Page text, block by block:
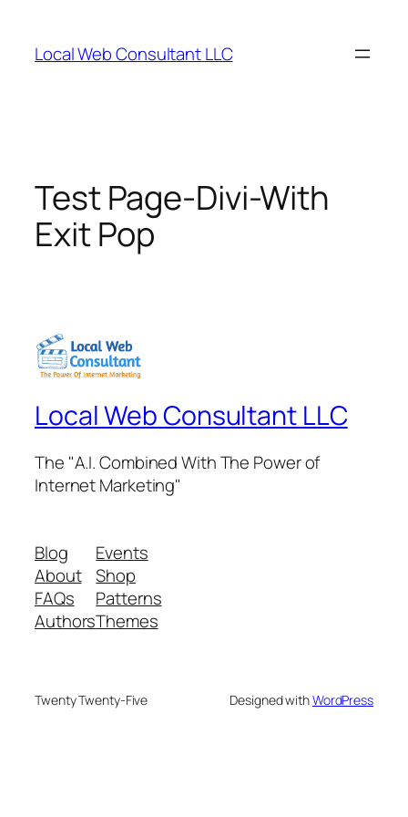
content
Local Web Consultant LLC
Test Page-Divi-With
Exit Pop
Local Web Consultant LLC
The "A.I. Combined With The Power of
Internet Marketing"
Blog
About
FAQs
Authors
Events
Shop
Patterns
Themes
Twenty Twenty-Five Designed withWordPress